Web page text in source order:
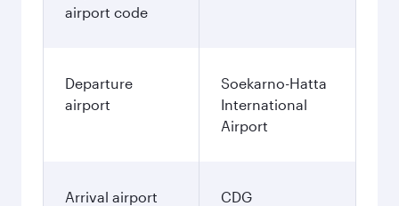
airport code
Departure
airport
Soekarno-Hatta
International
Airport
Arrival airport
CDG